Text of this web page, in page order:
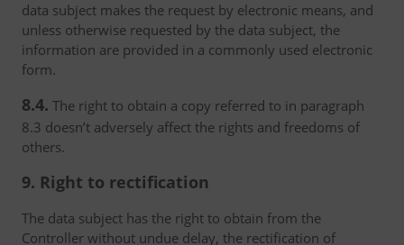
data subject makes the request by electronic means, and
unless otherwise requested by the data subject, the
information are provided in a commonly used electronic
form.
8.4. The right to obtain a copy referred to in paragraph
8.3 doesn’t adversely affect the rights and freedoms of
others.
9. Right to rectification
The data subject has the right to obtain from the
Controller without undue delay, the rectification of